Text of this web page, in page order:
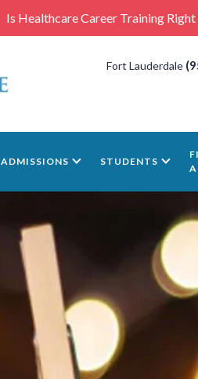
Is Healthcare Career Training Right
Fort Lauderdale
ADMISSIONS STUDENTS